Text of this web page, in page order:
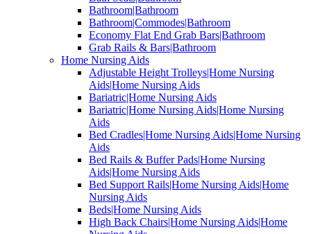
Bathroom|Bathroom
Bathroom|Commodes|Bathroom
Economy Flat End Grab Bars|Bathroom
Grab Rails & Bars|Bathroom
Home Nursing Aids
Adjustable Height Trolleys|Home Nursing
Aids|Home Nursing Aids
Bariatric|Home Nursing Aids
Bariatric|Home Nursing Aids|Home Nursing
Aids
Bed Cradles|Home Nursing Aids|Home Nursing
Aids
Bed Rails & Buffer Pads|Home Nursing
Aids|Home Nursing Aids
Bed Support Rails|Home Nursing Aids|Home
Nursing Aids
Beds|Home Nursing Aids
High Back Chairs|Home Nursing Aids|Home